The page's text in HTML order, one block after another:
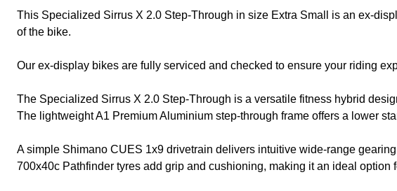
This Specialized Sirrus X 2.0 Step-Through in size Extra Small is an ex-
of the bike.
Our ex-display bikes are fully serviced and checked to ensure your riding
The Specialized Sirrus X 2.0 Step-Through is a versatile fitness hybrid
The lightweight A1 Premium Aluminium step-through frame offers a lower
A simple Shimano CUES 1x9 drivetrain delivers intuitive wide-range
700x40c Pathfinder tyres add grip and cushioning, making it an ideal